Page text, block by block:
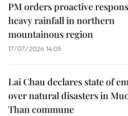
PM orders proactive
heavy rainfall in northern
mountainous region
17/07/2026 14:05
Lai Chau declares state of
over natural disasters in
Than commune